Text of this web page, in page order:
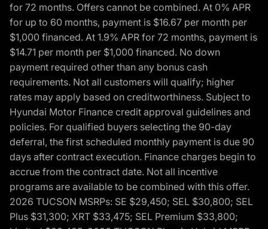
for 72 months. Offers cannot be combined. At 0% APR
for up to 60 months, payment is $16.67 per month per
$1,000 financed. At 1.9% APR for 72 months, payment is
$14.71 per month per $1,000 financed. No down
payment required other than any bonus cash
requirements. Not all customers will qualify; higher
rates may apply based on creditworthiness. Subject to
Hyundai Motor Finance credit approval guidelines and
policies. For qualified buyers selecting the 90-day
deferral, the first scheduled monthly payment is due 90
days after contract execution. Finance charges begin to
accrue from the contract date. Not all incentive
programs are available to be combined with this offer.
2026 TUCSON MSRPs: SE $29,450; SEL $30,800; SEL
Plus $31,300; XRT $33,475; SEL Premium $33,800;